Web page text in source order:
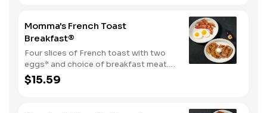
Momma's French Toast
Breakfast®
Four slices of French toast with two
eggs* and choice of breakfast meat.
Served with 100% pure natural syrup
and whipped butter.
$15.59